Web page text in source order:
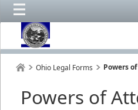
Ohio Legal Forms Powers
Powers of